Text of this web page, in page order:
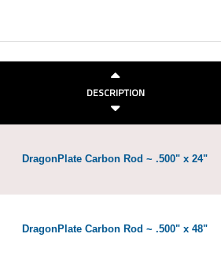
DESCRIPTION
DragonPlate Carbon Rod ~ .500" x 24"
DragonPlate Carbon Rod ~ .500" x 48"